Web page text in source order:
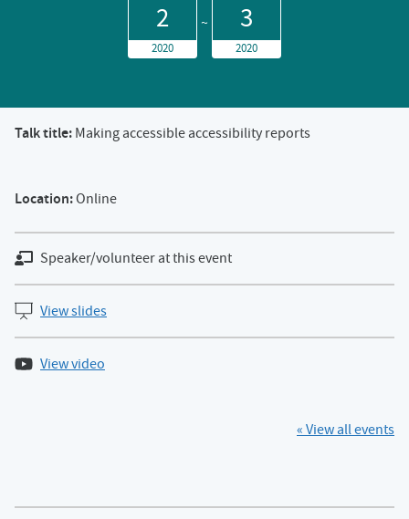
2
2020
3
2020
Talk title: Making accessible accessibility reports
Location:Online
Speaker/volunteer at this event
View slides
View video
« View all events